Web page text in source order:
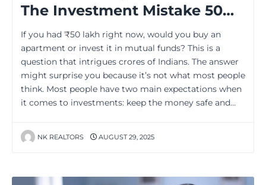
The Investment Mistake 50% of Indians Make (And How to Avoid It)
If you had ₹50 lakh right now, would you buy an
apartment or invest it in mutual funds? This is a
question that intrigues crores of Indians. The answer
might surprise you because it’s not what most people
think. Most people have two main expectations when
it comes to investments: keep the money safe and…
NK REALTORS AUGUST 29, 2025